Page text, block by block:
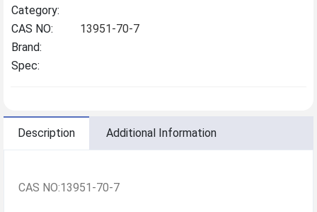
Category:
CAS NO:
13951-70-7
Brand:
Spec:
Description Additional Information
CAS NO:13951-70-7